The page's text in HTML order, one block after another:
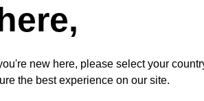
VIEW
new here, please select your
the best experience on our site.